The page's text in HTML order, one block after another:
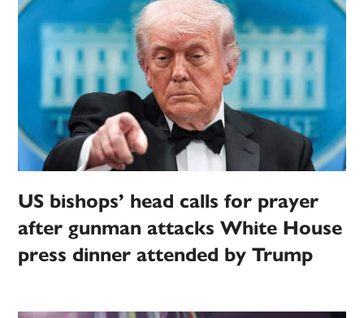
US bishops’ head calls for prayer
after gunman attacks White House
press dinner attended by Trump